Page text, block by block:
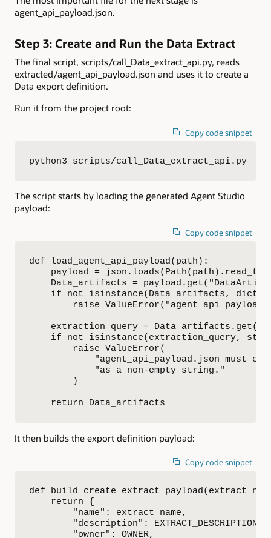
agent_api_payload.json.
Step 3: Create and Run the Data Extract
The final script, scripts/call_Data_extract_api.py, reads
extracted/agent_api_payload.json and uses it to create a
Data export definition.
Run it from the project root:
Copy code snippet
python3 scripts/call_Data_extract_api.py
The script starts by loading the generated Agent Studio
payload:
Copy code snippet
def load_agent_api_payload(path):
payload =
Data_artifacts =
    if not isinstance(Data_artifacts, dict):
raise
extraction_query =
if not isinstance(extraction_query,
        raise ValueError(
"agent_api_payload.json must
            "as a non-empty string."
        )
    return Data_artifacts
It then builds the export definition payload:
Copy code snippet
def
    return {
        "name": extract_name,
        "description": EXTRACT_DESCRIPTION,
        "owner": OWNER,